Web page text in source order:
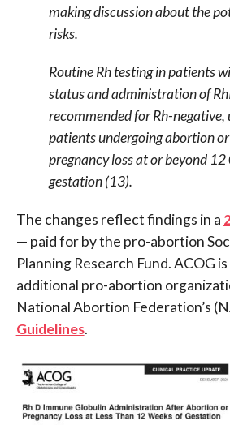
making discussion about the
risks.
Routine Rh testing in patients
status and administration of
recommended for Rh-negative,
patients undergoing abortion
pregnancy loss at or beyond
gestation (13).
The changes reflect findings in a
— paid for by the pro-abortion
Planning Research Fund. ACOG
additional pro-abortion
National Abortion Federation’s
Guidelines.